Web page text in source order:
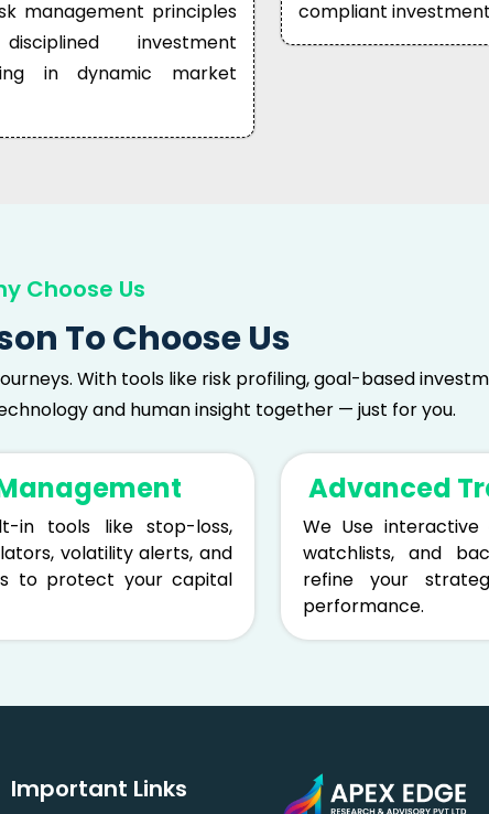
management principles
investment
in dynamic market
compliant
Choose Us
To Choose Us
With tools like risk profiling, goal-based
and human insight together — just for you.
in tools like stop-loss,
volatility alerts, and
to protect your capital
Advanced
We Use interactive
watchlists, and
refine your
performance.
Important Links